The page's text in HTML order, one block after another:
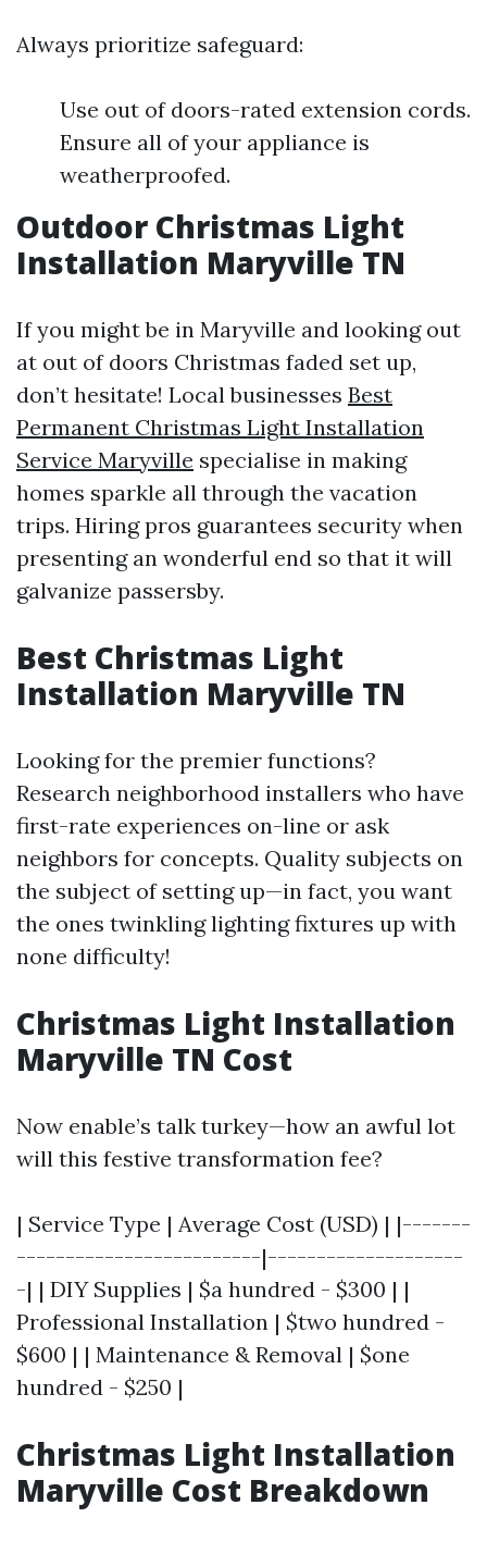
Always prioritize safeguard:
Use out of doors-rated extension cords.
Ensure all of your appliance is
weatherproofed.
Outdoor Christmas Light
Installation Maryville TN
If you might be in Maryville and looking out
at out of doors Christmas faded set up,
don’t hesitate! Local businesses Best
Permanent Christmas Light Installation
Service Maryville specialise in making
homes sparkle all through the vacation
trips. Hiring pros guarantees security when
presenting an wonderful end so that it will
galvanize passersby.
Best Christmas Light
Installation Maryville TN
Looking for the premier functions?
Research neighborhood installers who have
first-rate experiences on-line or ask
neighbors for concepts. Quality subjects on
the subject of setting up—in fact, you want
the ones twinkling lighting fixtures up with
none difficulty!
Christmas Light Installation
Maryville TN Cost
Now enable’s talk turkey—how an awful lot
will this festive transformation fee?
| Service Type | Average Cost (USD) | |-------
-------------------------|--------------------
-| | DIY Supplies | $a hundred - $300 | |
Professional Installation | $two hundred -
$600 | | Maintenance & Removal | $one
hundred - $250 |
Christmas Light Installation
Maryville Cost Breakdown